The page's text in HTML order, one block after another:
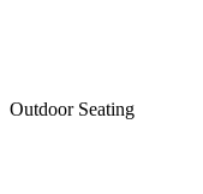
Outdoor Seating